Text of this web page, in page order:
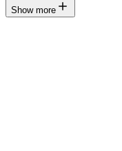
Show more